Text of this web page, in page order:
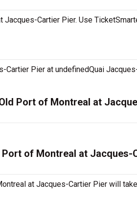
Jacques-Cartier Pier. Use
Pier at undefinedQuai
Port of Montreal at
Port of Montreal at Jacques-
at Jacques-Cartier Pier will